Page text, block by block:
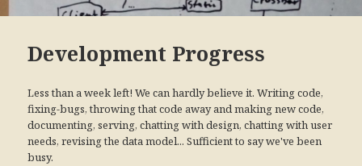
Development Progress
Less than a week left! We can hardly believe it. Writing code,
fixing-bugs, throwing that code away and making new code,
documenting, serving, chatting with design, chatting with user
needs, revising the data model... Sufficient to say we've been
busy.